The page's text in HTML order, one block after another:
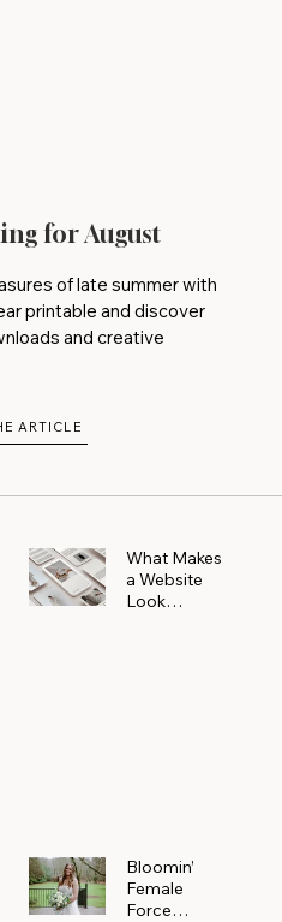
for August
of late summer with
printable and discover
and creative
ARTICLE
What Makes
a Website
Look
Bloomin’
Female
Force